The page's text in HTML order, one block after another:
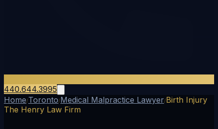
440.644.3995
Home/Toronto/Medical Malpractice Lawyer/Birth Injury
The Henry Law Firm